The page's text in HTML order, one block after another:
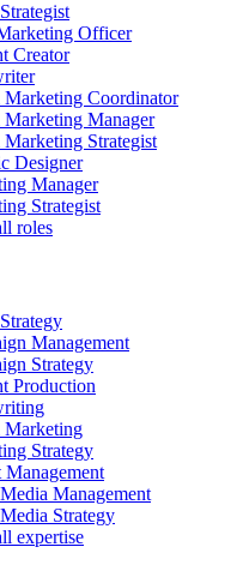
Officer
Creator
Coordinator
Manager
Strategist
Designer
Manager
Strategist
roles
Management
Strategy
Production
Strategy
Management
Management
Strategy
expertise